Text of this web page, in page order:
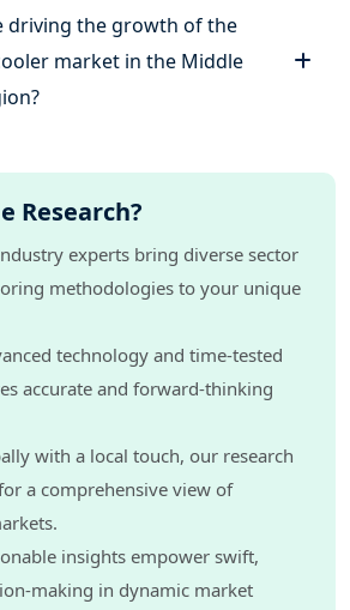
driving the growth of the
market in the Middle
Research?
experts bring diverse sector
methodologies to your unique
technology and time-tested
accurate and forward-thinking
with a local touch, our research
a comprehensive view of
insights empower swift,
making in dynamic market